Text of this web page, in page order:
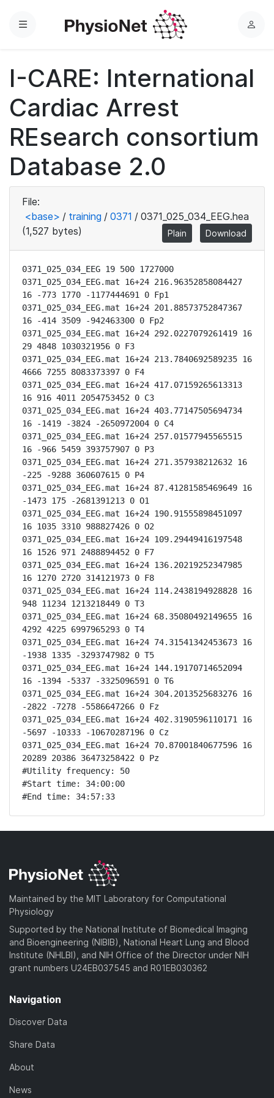
Menu
L
n
I-CARE: International
Cardiac Arrest
REsearch consortium
Database 2.0
File:
<base> / training / 0371 / 0371_025_034_EEG.hea
(1,527 bytes)
Plain Download
0371_025_034_EEG 19 500 1727000
0371_025_034_EEG.mat 16+24 216.96352858084427
16 -773 1770 -1177444691 0 Fp1
0371_025_034_EEG.mat 16+24 201.88573752847367
16 -414 3509 -942463300 0 Fp2
0371_025_034_EEG.mat 16+24 292.0227079261419 16
29 4848 1030321956 0 F3
0371_025_034_EEG.mat 16+24 213.7840692589235 16
4666 7255 8083373397 0 F4
0371_025_034_EEG.mat 16+24 417.07159265613313
16 916 4011 2054753452 0 C3
0371_025_034_EEG.mat 16+24 403.77147505694734
16 -1419 -3824 -2650972004 0 C4
0371_025_034_EEG.mat 16+24 257.01577945565515
16 -966 5459 393757907 0 P3
0371_025_034_EEG.mat 16+24 271.357938212632 16
-225 -9288 360607615 0 P4
0371_025_034_EEG.mat 16+24 87.41281585469649 16
-1473 175 -2681391213 0 O1
0371_025_034_EEG.mat 16+24 190.91555898451097
16 1035 3310 988827426 0 O2
0371_025_034_EEG.mat 16+24 109.29449416197548
16 1526 971 2488894452 0 F7
0371_025_034_EEG.mat 16+24 136.20219252347985
16 1270 2720 314121973 0 F8
0371_025_034_EEG.mat 16+24 114.2438194928828 16
948 11234 1213218449 0 T3
0371_025_034_EEG.mat 16+24 68.35080492149655 16
4292 4225 6997965293 0 T4
0371_025_034_EEG.mat 16+24 74.31541342453673 16
-1938 1335 -3293747982 0 T5
0371_025_034_EEG.mat 16+24 144.19170714652094
16 -1394 -5337 -3325096591 0 T6
0371_025_034_EEG.mat 16+24 304.2013525683276 16
-2822 -7278 -5586647266 0 Fz
0371_025_034_EEG.mat 16+24 402.3190596110171 16
-5697 -10333 -10670287196 0 Cz
0371_025_034_EEG.mat 16+24 70.87001840677596 16
20289 20386 36473258422 0 Pz
#Utility frequency: 50
#Start time: 34:00:00
#End time: 34:57:33
Maintained by the MIT Laboratory for Computational
Physiology
Supported by the National Institute of Biomedical Imaging
and Bioengineering (NIBIB), National Heart Lung and Blood
Institute (NHLBI), and NIH Office of the Director under NIH
grant numbers U24EB037545 and R01EB030362
Navigation
Discover Data
Share Data
About
News